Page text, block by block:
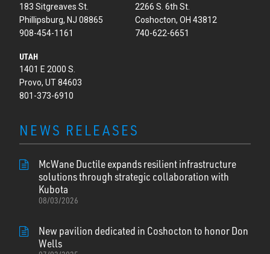
183 Sitgreaves St.
Phillipsburg, NJ 08865
908-454-1161
2266 S. 6th St.
Coshocton, OH 43812
740-622-6651
UTAH
1401 E 2000 S.
Provo, UT 84603
801-373-6910
NEWS RELEASES
McWane Ductile expands resilient infrastructure
solutions through strategic collaboration with
Kubota
08/03/2026
New pavilion dedicated in Coshocton to honor Don
Wells